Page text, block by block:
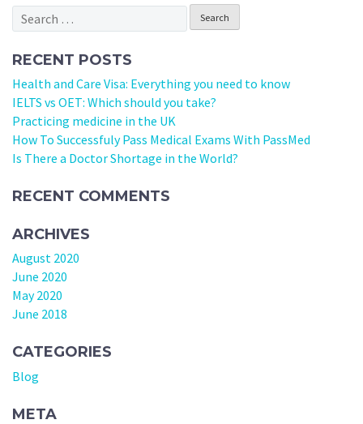
NAVIGATION
Search
for:
RECENT POSTS
Health and Care Visa: Everything you need to know
IELTS vs OET: Which should you take?
Practicing medicine in the UK
How To Successfuly Pass Medical Exams With PassMed
Is There a Doctor Shortage in the World?
RECENT COMMENTS
ARCHIVES
August 2020
June 2020
May 2020
June 2018
CATEGORIES
Blog
META